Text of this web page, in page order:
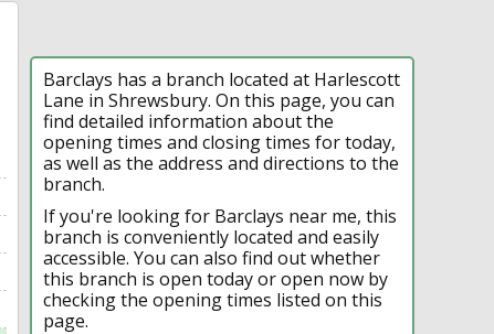
Barclays has a branch located at Harlescott
Lane in Shrewsbury. On this page, you can
find detailed information about the
opening times and closing times for today,
as well as the address and directions to the
branch.
If you're looking for Barclays near me, this
branch is conveniently located and easily
accessible. You can also find out whether
this branch is open today or open now by
checking the opening times listed on this
page.